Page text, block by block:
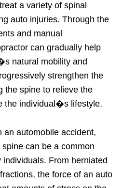
a variety of spinal
auto injuries. Through the
and manual
can gradually help
natural mobility and
strengthen the
the spine to relieve the
the individual�s lifestyle.
an automobile accident,
can be a common
From herniated
the force of an auto